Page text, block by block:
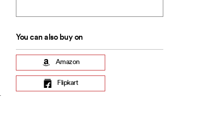
You can also buy on
Amazon
Flipkart